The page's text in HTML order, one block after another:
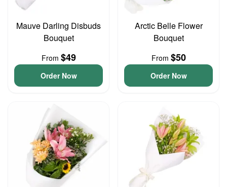
Mauve Darling Disbuds
Bouquet
From $49
Order Now
Arctic Belle Flower
Bouquet
From $50
Order Now